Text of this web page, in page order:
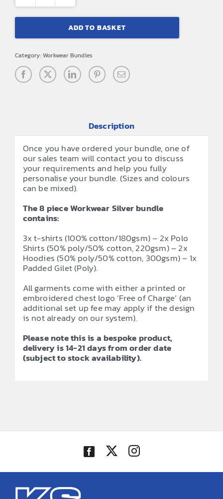
Piece
Workwear
Bundle
quantity
ADD TO BASKET
Category:Workwear Bundles
Description
Once you have ordered your bundle, one of
our sales team will contact you to discuss
your requirements and help you fully
personalise your bundle. (Sizes and colours
can be mixed).
The 8 piece Workwear Silver bundle
contains:
3x t-shirts (100% cotton/180gsm) – 2x Polo
Shirts (50% poly/50% cotton, 220gsm) – 2x
Hoodies (50% poly/50% cotton, 300gsm) – 1x
Padded Gilet (Poly).
All garments come with either a printed or
embroidered chest logo ‘Free of Charge’ (an
additional set up fee may apply if the design
is not already on our system).
Please note this is a bespoke product,
delivery is 14-21 days from order date
(subject to stock availability).